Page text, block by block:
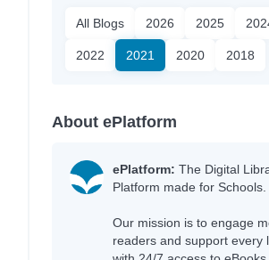
All Blogs 2026 2025
2022 2021 2020 2018
About ePlatform
ePlatform: The Digital
Platform made for Schools.
Our mission is to engage
readers and support every